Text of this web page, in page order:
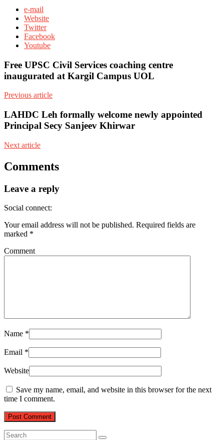
e-mail
Website
Twitter
Facebook
Youtube
Free UPSC Civil Services coaching centre
inaugurated at Kargil Campus UOL
Previous article
LAHDC Leh formally welcome newly appointed
Principal Secy Sanjeev Khirwar
Next article
Comments
Leave a reply
Social connect:
Your email address will not be published. Required fields are
marked *
Comment
Name *
Email *
Website
Save my name, email, and website in this browser for the next
time I comment.